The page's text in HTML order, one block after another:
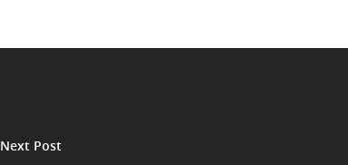
Next Post